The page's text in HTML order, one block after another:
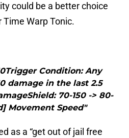
could be a better choice
Warp Tonic.
Condition: Any
damage in the last 2.5
70-150 -> 80-
Movement Speed"
as a “get out of jail free